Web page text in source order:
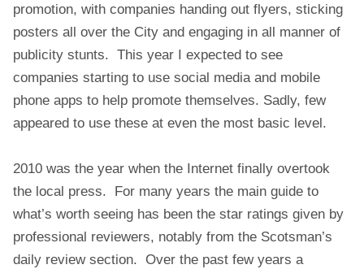
,
C
W
D
S
C
E
D
R
promotion, with companies handing out flyers, sticking
posters all over the City and engaging in all manner of
publicity stunts. This year I expected to see
companies starting to use social media and mobile
phone apps to help promote themselves. Sadly, few
appeared to use these at even the most basic level.
2010 was the year when the Internet finally overtook
the local press. For many years the main guide to
what’s worth seeing has been the star ratings given by
professional reviewers, notably from the Scotsman’s
daily review section. Over the past few years a